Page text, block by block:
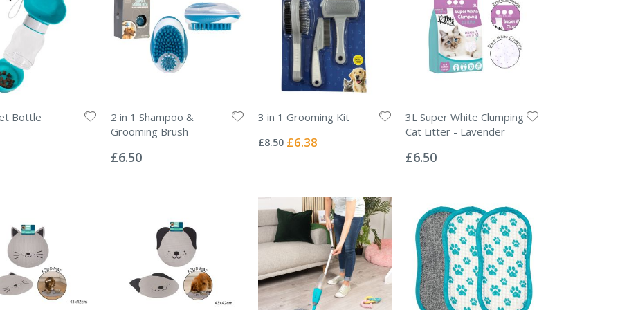
Bottle
2 in 1 Shampoo &
Grooming Brush
0%
£6.50
3 in 1 Grooming Kit
0%
£8.50 Special
£6.38
3L Super White Clumping
Cat Litter - Lavender
0%
£6.50